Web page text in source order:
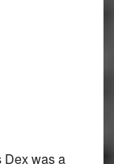
Dex was a